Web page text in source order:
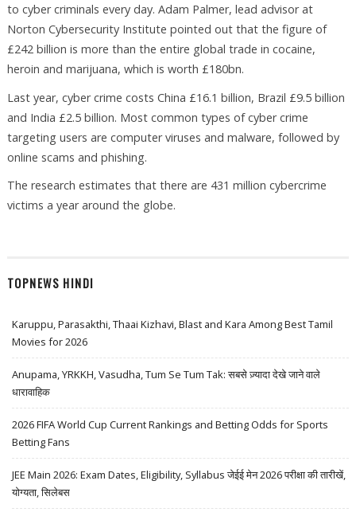
to cyber criminals every day. Adam Palmer, lead advisor at
Norton Cybersecurity Institute pointed out that the figure of
£242 billion is more than the entire global trade in cocaine,
heroin and marijuana, which is worth £180bn.
Last year, cyber crime costs China £16.1 billion, Brazil £9.5 billion
and India £2.5 billion. Most common types of cyber crime
targeting users are computer viruses and malware, followed by
online scams and phishing.
The research estimates that there are 431 million cybercrime
victims a year around the globe.
TOPNEWS HINDI
Karuppu, Parasakthi, Thaai Kizhavi, Blast and Kara Among Best Tamil
Movies for 2026
Anupama, YRKKH, Vasudha, Tum Se Tum Tak: सबसे ज़्यादा देखे जाने वाले
धारावाहिक
2026 FIFA World Cup Current Rankings and Betting Odds for Sports
Betting Fans
JEE Main 2026: Exam Dates, Eligibility, Syllabus जेईई मेन 2026 परीक्षा की तारीखें,
योग्यता, सिलेबस